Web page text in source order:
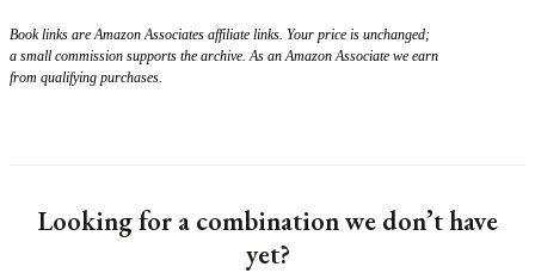
Book links are Amazon Associates affiliate links. Your price is unchanged;
a small commission supports the archive. As an Amazon Associate we earn
from qualifying purchases.
Looking for a combination we don’t have
yet?